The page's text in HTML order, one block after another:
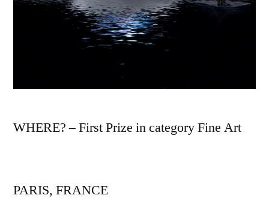
WHERE? – First Prize in category Fine Art
PARIS, FRANCE